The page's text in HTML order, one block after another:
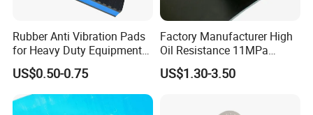
Rubber Anti Vibration Pads
for Heavy Duty Equipments,
Air Compressor, Air
Conditioner
US$0.50-0.75
Factory Manufacturer High
Oil Resistance 11MPa
Nitrile/ NBR Rubber Sheet
Rolls
US$1.30-3.50